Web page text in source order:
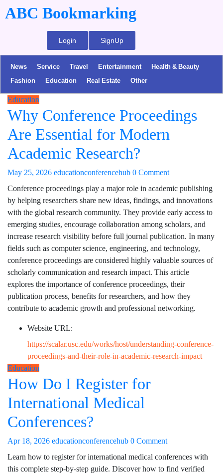
ABC Bookmarking
Login SignUp
News Service Travel Entertainment
Health & Beauty
Fashion
Education Real Estate Other
Education
Why Conference Proceedings
Are Essential for Modern
Academic Research?
May 25, 2026 educationconferencehub 0 Comment
Conference proceedings play a major role in academic publishing
by helping researchers share new ideas, findings, and innovations
with the global research community. They provide early access to
emerging studies, encourage collaboration among scholars, and
increase research visibility before full journal publication. In many
fields such as computer science, engineering, and technology,
conference proceedings are considered highly valuable sources of
scholarly communication and research impact. This article
explores the importance of conference proceedings, their
publication process, benefits for researchers, and how they
contribute to academic growth and professional networking.
Website URL:
https://scalar.usc.edu/works/host/understanding-conference-
proceedings-and-their-role-in-academic-research-impact
Education
How Do I Register for
International Medical
Conferences?
Apr 18, 2026 educationconferencehub 0 Comment
Learn how to register for international medical conferences with
this complete step-by-step guide. Discover how to find verified